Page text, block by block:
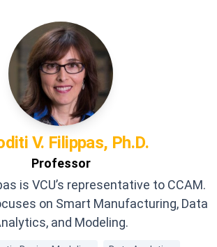
V. Filippas, Ph.D.
Professor
is VCU’s representative to CCAM.
on Smart Manufacturing, Data
and Modeling.